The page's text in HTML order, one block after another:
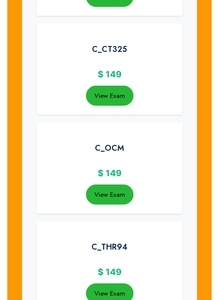
C_CT325
$ 149
View Exam
C_OCM
$ 149
View Exam
C_THR94
$ 149
View Exam